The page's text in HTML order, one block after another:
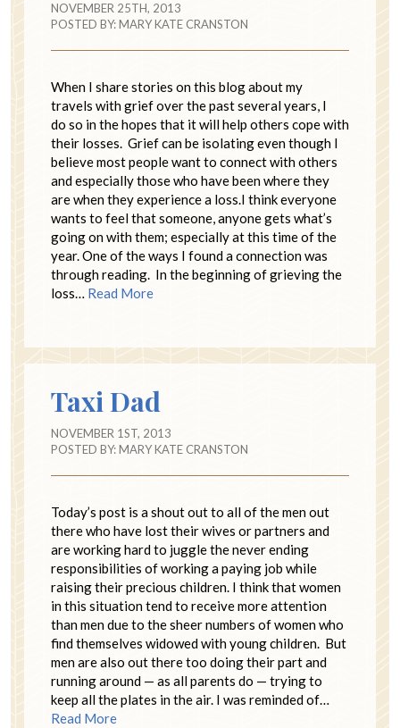
NOVEMBER 25TH, 2013
POSTED BY:MARY KATE CRANSTON
When I share stories on this blog about my
travels with grief over the past several years, I
do so in the hopes that it will help others cope with
their losses. Grief can be isolating even though I
believe most people want to connect with others
and especially those who have been where they
are when they experience a loss.I think everyone
wants to feel that someone, anyone gets what’s
going on with them; especially at this time of the
year. One of the ways I found a connection was
through reading. In the beginning of grieving the
loss… Read More
Taxi Dad
NOVEMBER 1ST, 2013
POSTED BY:MARY KATE CRANSTON
Today’s post is a shout out to all of the men out
there who have lost their wives or partners and
are working hard to juggle the never ending
responsibilities of working a paying job while
raising their precious children. I think that women
in this situation tend to receive more attention
than men due to the sheer numbers of women who
find themselves widowed with young children. But
men are also out there too doing their part and
running around — as all parents do — trying to
keep all the plates in the air. I was reminded of…
Read More